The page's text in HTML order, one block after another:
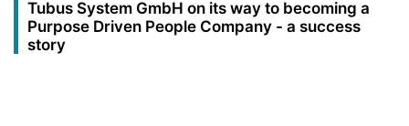
Tubus System GmbH on its way to becoming a
Purpose Driven People Company - a success
story